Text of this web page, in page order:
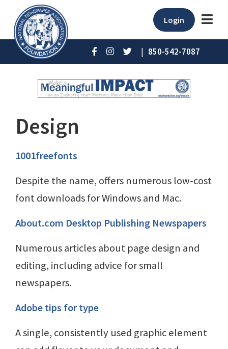
Login
| 850-542-7087
Design
1001freefonts
Despite the name, offers numerous low-cost
font downloads for Windows and Mac.
About.com Desktop Publishing Newspapers
Numerous articles about page design and
editing, including advice for small
newspapers.
Adobe tips for type
A single, consistently used graphic element